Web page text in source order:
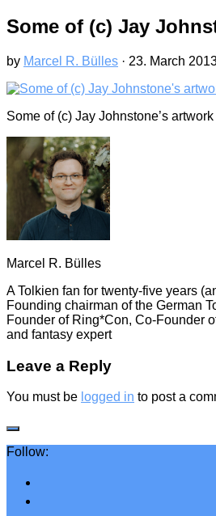
Some of (c) Jay
by Marcel R. Bülles · 23. March
Some of (c) Jay Johnstone’s artwork
Marcel R. Bülles
A Tolkien fan for twenty-five years
Founding chairman of the German
Founder of Ring*Con, Co-Founder
and fantasy expert
Leave a Reply
You must be logged in to post a
Follow: